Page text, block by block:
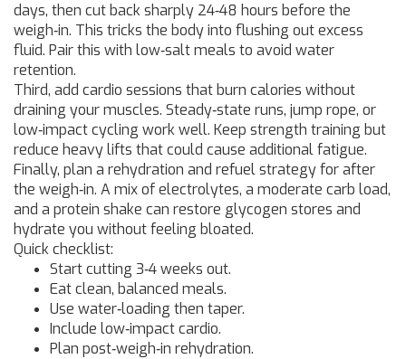
days, then cut back sharply 24‑48 hours before the
weigh‑in. This tricks the body into flushing out excess
fluid. Pair this with low‑salt meals to avoid water
retention.
Third, add cardio sessions that burn calories without
draining your muscles. Steady‑state runs, jump rope, or
low‑impact cycling work well. Keep strength training but
reduce heavy lifts that could cause additional fatigue.
Finally, plan a rehydration and refuel strategy for after
the weigh‑in. A mix of electrolytes, a moderate carb load,
and a protein shake can restore glycogen stores and
hydrate you without feeling bloated.
Quick checklist:
Start cutting 3‑4 weeks out.
Eat clean, balanced meals.
Use water‑loading then taper.
Include low‑impact cardio.
Plan post‑weigh‑in rehydration.